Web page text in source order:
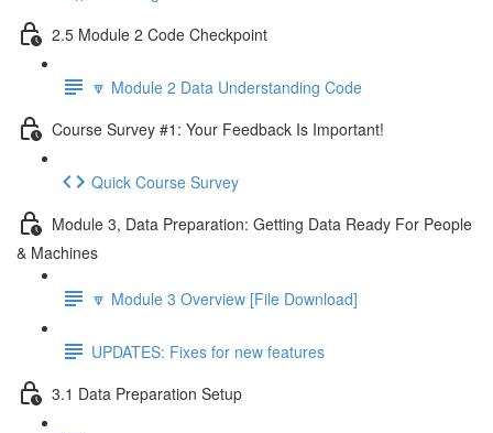
2.5 Module 2 Code Checkpoint
🔽 Module 2 Data Understanding Code
Course Survey #1: Your Feedback Is Important!
Quick Course Survey
Module 3, Data Preparation: Getting Data Ready For People
& Machines
🔽 Module 3 Overview [File Download]
UPDATES: Fixes for new features
3.1 Data Preparation Setup